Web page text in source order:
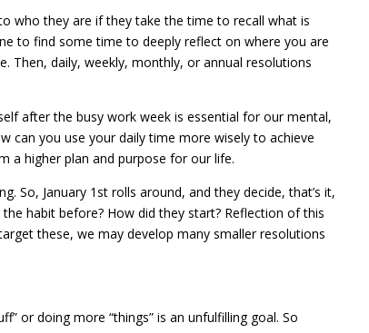
who they are if they take the time to recall what is
to find some time to deeply reflect on where you are
Then, daily, weekly, monthly, or annual resolutions
after the busy work week is essential for our mental,
can you use your daily time more wisely to achieve
a higher plan and purpose for our life.
So, January 1st rolls around, and they decide, that’s it,
habit before? How did they start? Reflection of this
these, we may develop many smaller resolutions
or doing more “things” is an unfulfilling goal. So